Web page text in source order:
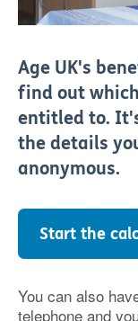
Age UK's
find out
entitled to.
the details
anonymous.
Start the
You can also
telephone and